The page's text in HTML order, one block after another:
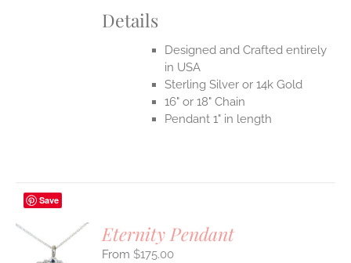
Details
Designed and Crafted entirely
in USA
Sterling Silver or 14k Gold
16" or 18" Chain
Pendant 1" in length
Save
Eternity Pendant
$175.00